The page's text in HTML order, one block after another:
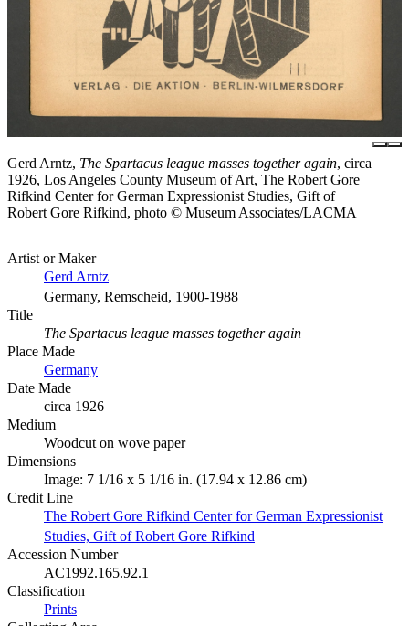
Gerd Arntz, The Spartacus league masses together again, circa
1926, Los Angeles County Museum of Art, The Robert Gore
Rifkind Center for German Expressionist Studies, Gift of
Robert Gore Rifkind, photo © Museum Associates/LACMA
Artist or Maker
Gerd Arntz
Germany, Remscheid, 1900-1988
Title
The Spartacus league masses together again
Place Made
Germany
Date Made
circa 1926
Medium
Woodcut on wove paper
Dimensions
Image: 7 1/16 x 5 1/16 in. (17.94 x 12.86 cm)
Credit Line
The Robert Gore Rifkind Center for German Expressionist
Studies, Gift of Robert Gore Rifkind
Accession Number
AC1992.165.92.1
Classification
Prints